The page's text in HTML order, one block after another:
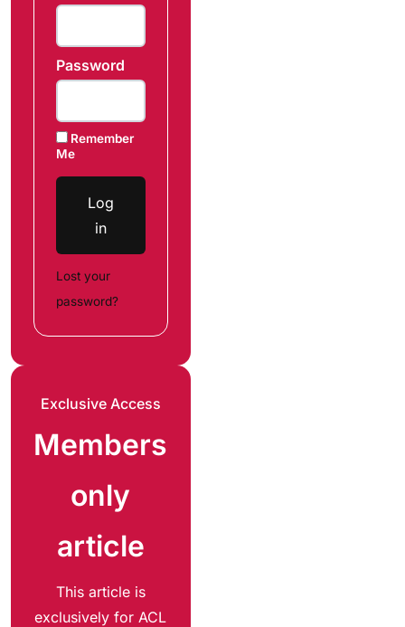
Password
Remember
Me
Log
in
Lost your
password?
Exclusive Access
Members
only
article
This article is
exclusively for ACL